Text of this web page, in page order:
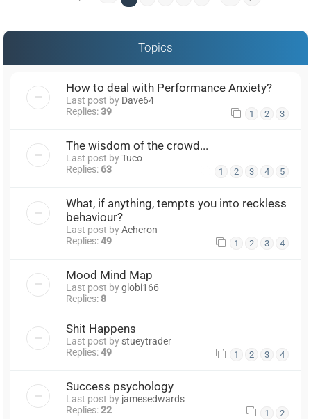
Topics
How to deal with Performance Anxiety?
Last post by Dave64
Replies:39 1 2 3
The wisdom of the crowd...
Last post byTuco
Replies: 63 1 2 3 4 5
What, if anything, tempts you into reckless
behaviour?
Last post byAcheron
Replies:49 1 2 3 4
Mood Mind Map
Last post byglobi166
Replies:8
Shit Happens
Last post by stueytrader
Replies:49 1 2 3 4
Success psychology
Last post by jamesedwards
Replies:22 1 2